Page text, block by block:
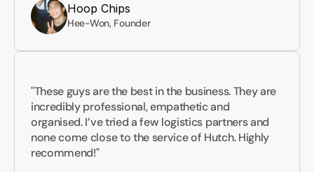
Hoop Chips
Hee-Won, Founder
"These guys are the best in the business. They are
incredibly professional, empathetic and
organised. I’ve tried a few logistics partners and
none come close to the service of Hutch. Highly
recommend!"